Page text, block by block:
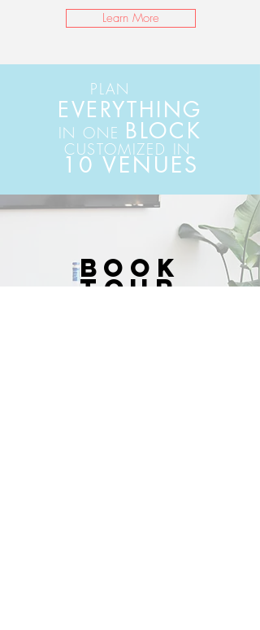
Learn More
EVERYTHING
IN ONE BLOCK
CUSTOMIZED IN
10 VENUES
PLAN
BOOK
TOUR